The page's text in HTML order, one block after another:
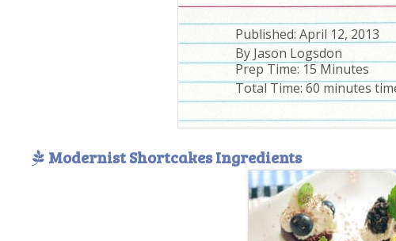
Published: April 12, 2013
By Jason Logsdon
Prep Time:15 Minutes
Total Time:60 minutes
Modernist Shortcakes Ingredients